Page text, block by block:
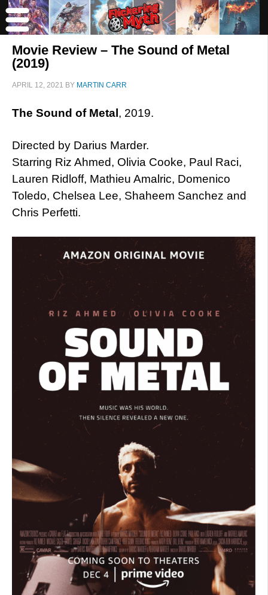
Movie Review – The Sound of Metal
(2019)
APRIL 12, 2021 BY MARTIN CARR
The Sound of Metal , 2019.
Directed by Darius Marder.
Starring Riz Ahmed, Olivia Cooke, Paul Raci,
Lauren Ridloff, Mathieu Amalric, Domenico
Toledo, Chelsea Lee, Shaheem Sanchez and
Chris Perfetti.